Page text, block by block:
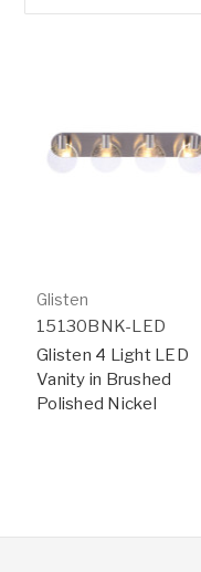
Glisten
15130BNK-LED
Glisten 4 Light LED
Vanity in Brushed
Polished Nickel